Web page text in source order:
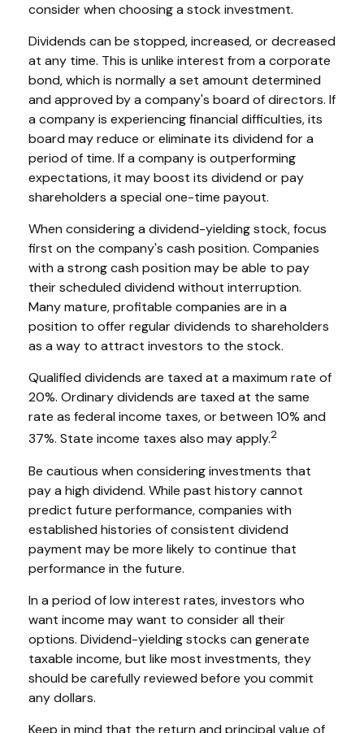
consider when choosing a stock investment.
Dividends can be stopped, increased, or decreased
at any time. This is unlike interest from a corporate
bond, which is normally a set amount determined
and approved by a company's board of directors. If
a company is experiencing financial difficulties, its
board may reduce or eliminate its dividend for a
period of time. If a company is outperforming
expectations, it may boost its dividend or pay
shareholders a special one-time payout.
When considering a dividend-yielding stock, focus
first on the company's cash position. Companies
with a strong cash position may be able to pay
their scheduled dividend without interruption.
Many mature, profitable companies are in a
position to offer regular dividends to shareholders
as a way to attract investors to the stock.
Qualified dividends are taxed at a maximum rate of
20%. Ordinary dividends are taxed at the same
rate as federal income taxes, or between 10% and
37%. State income taxes also may apply.2
Be cautious when considering investments that
pay a high dividend. While past history cannot
predict future performance, companies with
established histories of consistent dividend
payment may be more likely to continue that
performance in the future.
In a period of low interest rates, investors who
want income may want to consider all their
options. Dividend-yielding stocks can generate
taxable income, but like most investments, they
should be carefully reviewed before you commit
any dollars.
Keep in mind that the return and principal value of